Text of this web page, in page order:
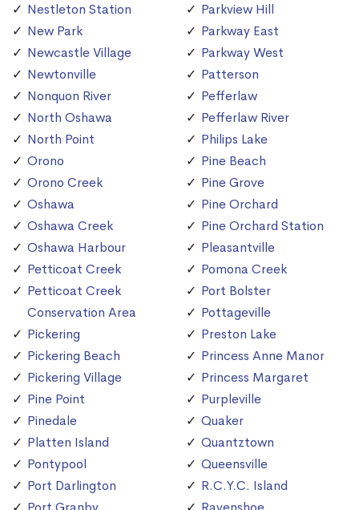
Nestleton Station
New Park
Newcastle Village
Newtonville
Nonquon River
North Oshawa
North Point
Orono
Orono Creek
Oshawa
Oshawa Creek
Oshawa Harbour
Petticoat Creek
Petticoat Creek
Conservation Area
Pickering
Pickering Beach
Pickering Village
Pine Point
Pinedale
Platten Island
Pontypool
Port Darlington
Parkview Hill
Parkway East
Parkway West
Patterson
Pefferlaw
Pefferlaw River
Philips Lake
Pine Beach
Pine Grove
Pine Orchard
Pine Orchard Station
Pleasantville
Pomona Creek
Port Bolster
Pottageville
Preston Lake
Princess Anne Manor
Princess Margaret
Purpleville
Quaker
Quantztown
Queensville
R.C.Y.C. Island